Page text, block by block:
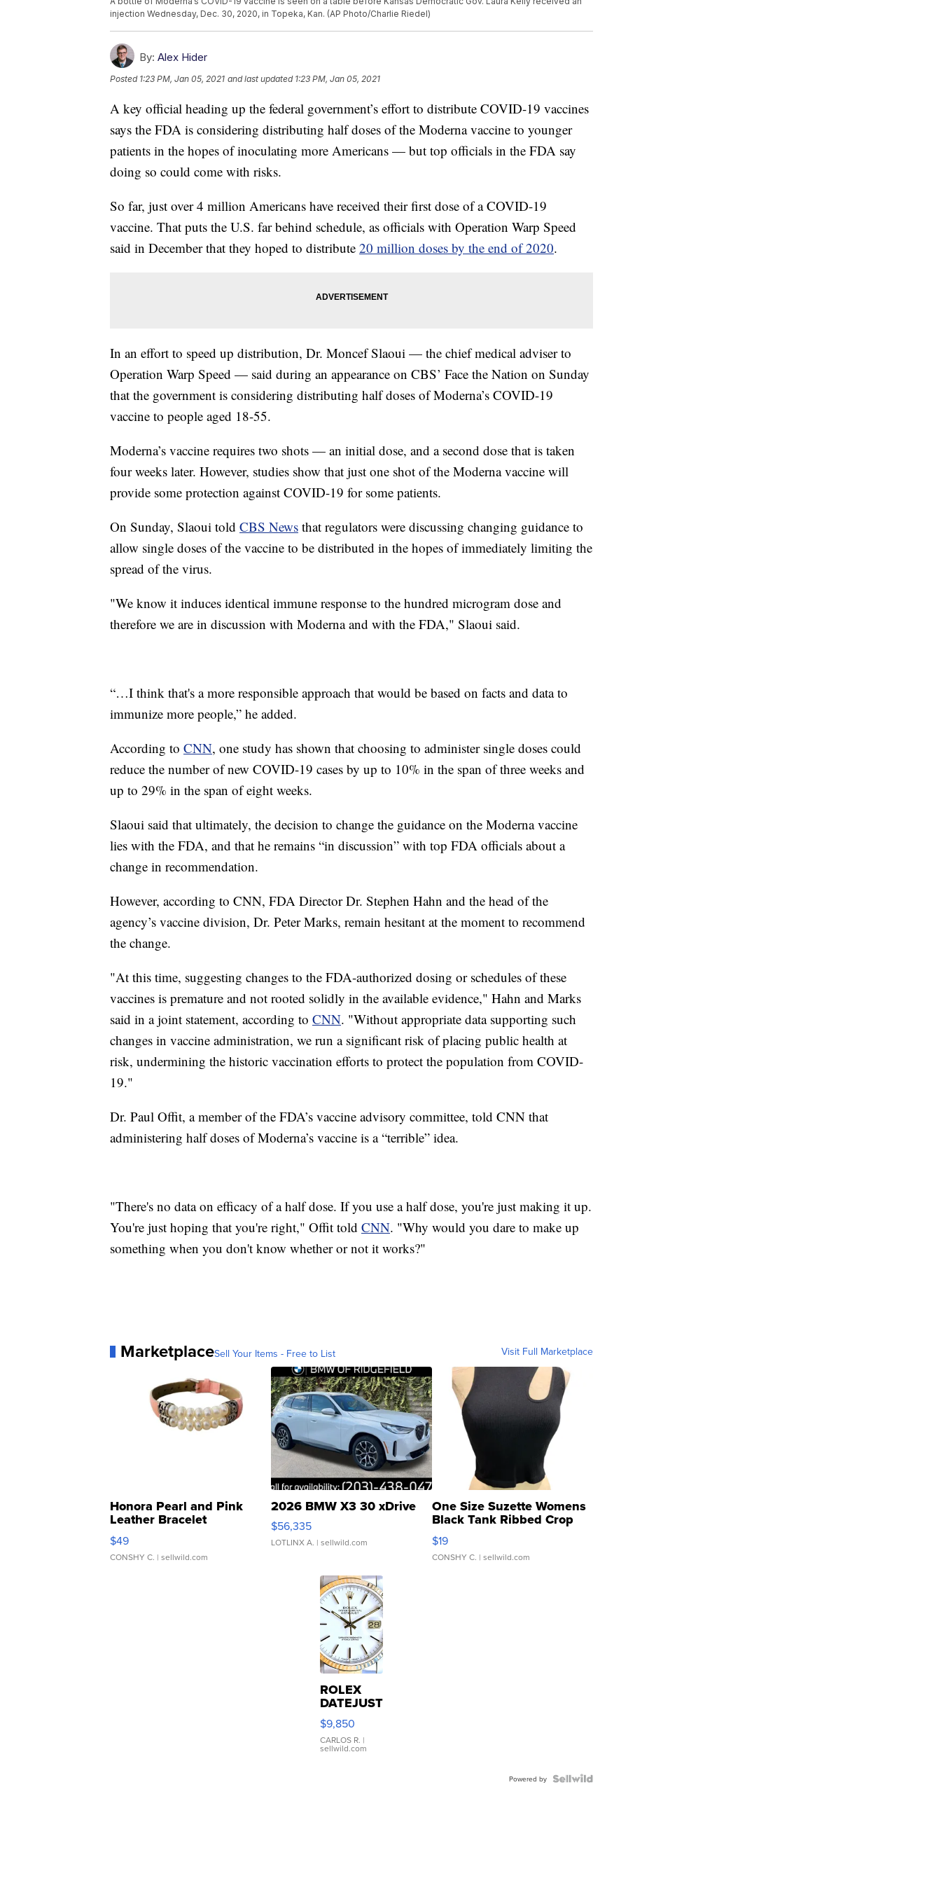
injection Wednesday, Dec. 30, 2020, in Topeka, Kan. (AP Photo/Charlie Riedel)
By: Alex Hider
Posted 1:23 PM, Jan 05, 2021 and last updated 1:23 PM, Jan 05, 2021
A key official heading up the federal government’s effort to distribute COVID-19 vaccines
says the FDA is considering distributing half doses of the Moderna vaccine to younger
patients in the hopes of inoculating more Americans — but top officials in the FDA say
doing so could come with risks.
So far, just over 4 million Americans have received their first dose of a COVID-19
vaccine. That puts the U.S. far behind schedule, as officials with Operation Warp Speed
said in December that they hoped to distribute 20 million doses by the end of 2020.
In an effort to speed up distribution, Dr. Moncef Slaoui — the chief medical adviser to
Operation Warp Speed — said during an appearance on CBS’ Face the Nation on Sunday
that the government is considering distributing half doses of Moderna’s COVID-19
vaccine to people aged 18-55.
Moderna’s vaccine requires two shots — an initial dose, and a second dose that is taken
four weeks later. However, studies show that just one shot of the Moderna vaccine will
provide some protection against COVID-19 for some patients.
On Sunday, Slaoui told CBS News that regulators were discussing changing guidance to
allow single doses of the vaccine to be distributed in the hopes of immediately limiting the
spread of the virus.
"We know it induces identical immune response to the hundred microgram dose and
therefore we are in discussion with Moderna and with the FDA," Slaoui said.
“…I think that's a more responsible approach that would be based on facts and data to
immunize more people,” he added.
According to CNN, one study has shown that choosing to administer single doses could
reduce the number of new COVID-19 cases by up to 10% in the span of three weeks and
up to 29% in the span of eight weeks.
Slaoui said that ultimately, the decision to change the guidance on the Moderna vaccine
lies with the FDA, and that he remains “in discussion” with top FDA officials about a
change in recommendation.
However, according to CNN, FDA Director Dr. Stephen Hahn and the head of the
agency’s vaccine division, Dr. Peter Marks, remain hesitant at the moment to recommend
the change.
"At this time, suggesting changes to the FDA-authorized dosing or schedules of these
vaccines is premature and not rooted solidly in the available evidence," Hahn and Marks
said in a joint statement, according to CNN. "Without appropriate data supporting such
changes in vaccine administration, we run a significant risk of placing public health at
risk, undermining the historic vaccination efforts to protect the population from COVID-
19."
Dr. Paul Offit, a member of the FDA’s vaccine advisory committee, told CNN that
administering half doses of Moderna’s vaccine is a “terrible” idea.
"There's no data on efficacy of a half dose. If you use a half dose, you're just making it up.
You're just hoping that you're right," Offit told CNN. "Why would you dare to make up
something when you don't know whether or not it works?"
MarketplaceSell Your Items - Free to List Visit Full Marketplace
Honora Pearl and Pink
Leather Bracelet
Adjustable Buckle Clo...
$49
CONSHY C. | sellwild.com
2026 BMW X3 30 xDrive
$56,335
LOTLINX A. | sellwild.com
One Size Suzette Womens
Black Tank Ribbed Crop
Asymmetrical ...
$19
CONSHY C. | sellwild.com
ROLEX
DATEJUST
16233
WHITE
DIAL
FLUTED
$9,850
CARLOS R. |
sellwild.com
Powered by